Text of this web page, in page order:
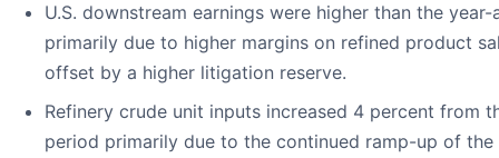
U.S. downstream earnings were higher than the
primarily due to higher margins on refined product
offset by a higher litigation reserve.
Refinery crude unit inputs increased 4 percent from
period primarily due to the continued ramp-up of